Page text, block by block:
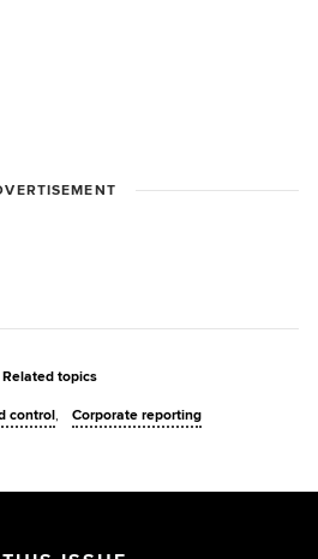
Related topics
control Corporate reporting